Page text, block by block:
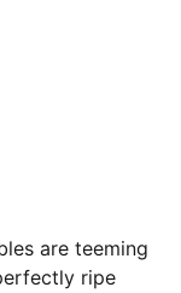
are teeming
ripe